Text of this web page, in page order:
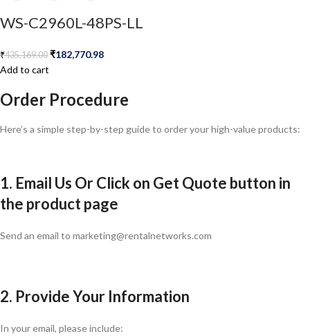
WS-C2960L-48PS-LL
₹435,169.00 ₹182,770.98
Add to cart
Order Procedure
Here’s a simple step-by-step guide to order your high-value products:
1. Email Us Or Click on Get Quote button in
the product page
Send an email to marketing@rentalnetworks.com
2. Provide Your Information
In your email, please include: